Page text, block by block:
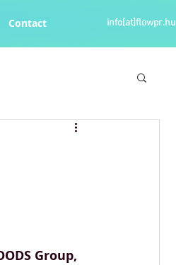
Contact info[at]flowpr.hu
Group,